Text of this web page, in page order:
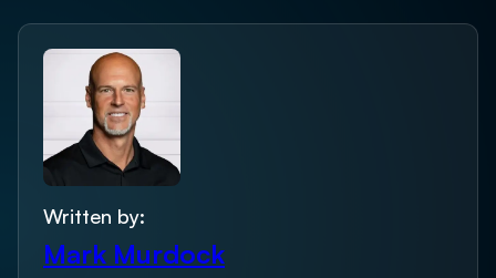
Written by:
Mark Murdock